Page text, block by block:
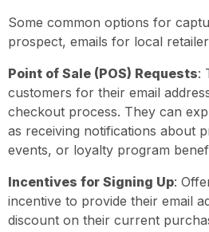
Some common options for
prospect, emails for local
Point of Sale (POS) Requests:
customers for their email
checkout process. They can
as receiving notifications about
events, or loyalty program
Incentives for Signing Up:
incentive to provide their email
discount on their current